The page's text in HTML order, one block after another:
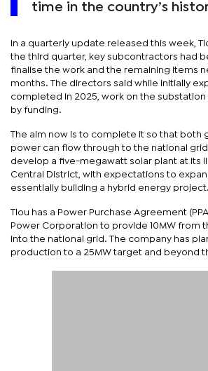
time in the country’s
In a quarterly update released this week,
the third quarter, key subcontractors had
finalise the work and the remaining items
months. The directors said while initially
completed in 2025, work on the
by funding.
The aim now is to complete it so that both
power can flow through to the national
develop a five-megawatt solar plant at its
Central District, with expectations to
essentially building a hybrid energy project.
Tlou has a Power Purchase Agreement
Power Corporation to provide 10MW from
into the national grid. The company has
production to a 25MW target and beyond